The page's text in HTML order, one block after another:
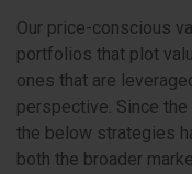
Our price-conscious
portfolios that plot
ones that are
perspective. Since
the below strategies
both the broader